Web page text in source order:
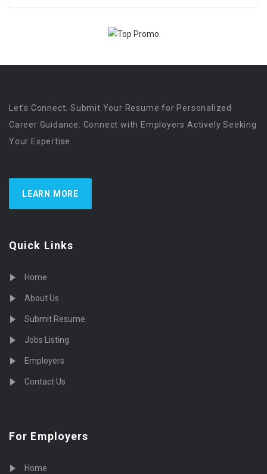
Let’s Connect. Submit Your Resume for Personalized
Career Guidance. Connect with Employers Actively Seeking
Your Expertise
LEARN MORE
Quick Links
Home
About Us
Submit Resume
Jobs Listing
Employers
Contact Us
For Employers
Home